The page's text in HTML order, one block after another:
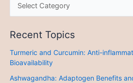
Recent Topics
Turmeric and Curcumin: Anti-
Bioavailability
Ashwagandha: Adaptogen Benefits